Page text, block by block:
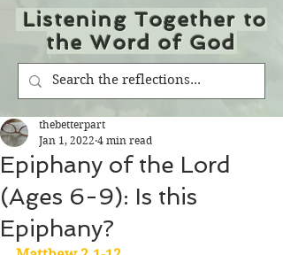
Listening Together to
the Word of God
Epiphany of the Lord
(Ages 6-9): Is this
Epiphany?
thebetterpart
Jan 1, 2022 4 min read